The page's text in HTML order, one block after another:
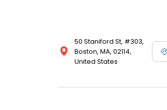
50 Staniford St, #303,
Boston, MA, 02114,
United States